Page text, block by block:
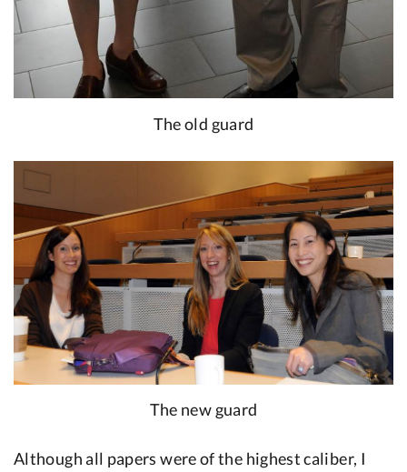
The old guard
The new guard
Although all papers were of the highest caliber, I